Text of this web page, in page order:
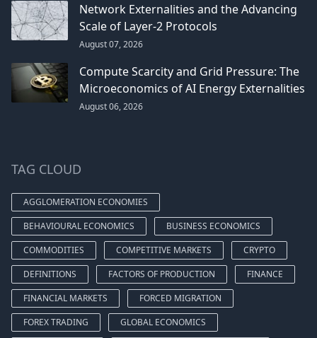
Network Externalities and the Advancing
Scale of Layer-2 Protocols
August 07, 2026
Compute Scarcity and Grid Pressure: The
Microeconomics of AI Energy Externalities
August 06, 2026
TAG CLOUD
AGGLOMERATION ECONOMIES
BEHAVIOURAL ECONOMICS
BUSINESS ECONOMICS
COMMODITIES
COMPETITIVE MARKETS
CRYPTO
DEFINITIONS
FACTORS OF PRODUCTION
FINANCE
FINANCIAL MARKETS
FORCED MIGRATION
FOREX TRADING
GLOBAL ECONOMICS